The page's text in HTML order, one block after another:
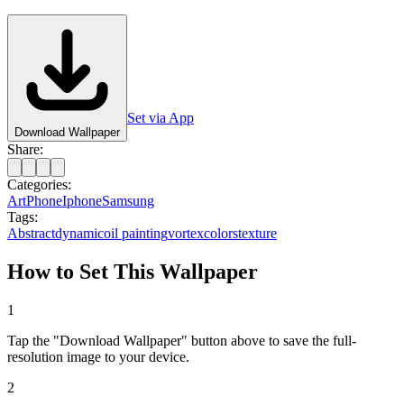
Download Wallpaper
Set via App
Share:
Categories:
ArtPhoneIphoneSamsung
Tags:
Abstractdynamicoil paintingvortexcolorstexture
How to Set This Wallpaper
1
Tap the "Download Wallpaper" button above to save the full-
resolution image to your device.
2